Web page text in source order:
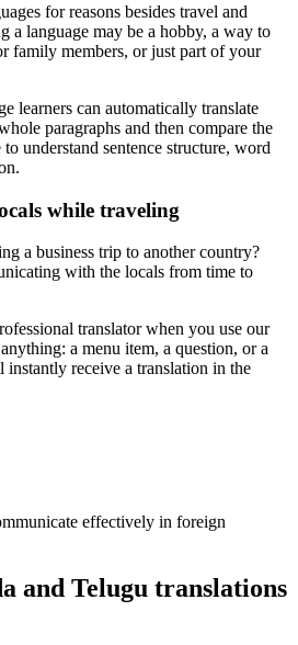
for reasons besides travel and
a language may be a hobby, a way to
family members, or just part of your
learners can automatically translate
paragraphs and then compare the
understand sentence structure, word
while traveling
a business trip to another country?
with the locals from time to
translator when you use our
a menu item, a question, or a
instantly receive a translation in the
effectively in foreign
and Telugu translations